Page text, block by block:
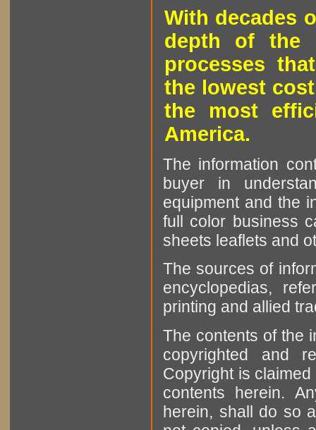
With decades
depth of the
processes
the lowest
the most
America.
The information
buyer in
equipment and the
full color business
sheets leaflets and
The sources of
encyclopedias,
printing and allied
The contents of the
copyrighted and
Copyright is
contents herein.
herein, shall do so